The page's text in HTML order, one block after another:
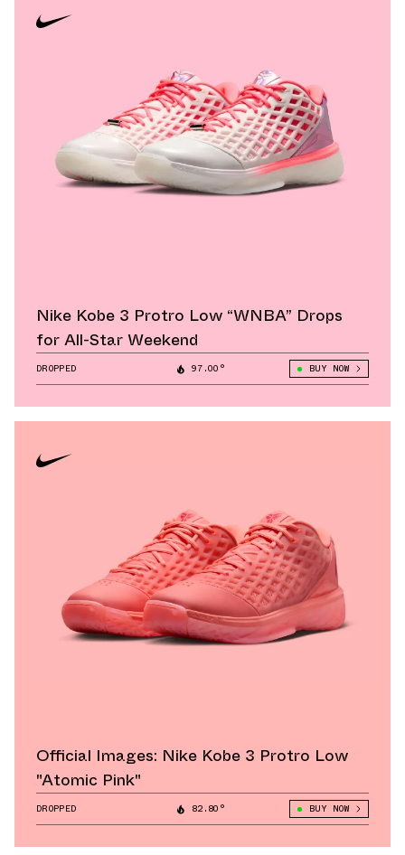
Nike Kobe 3 Protro Low “WNBA” Drops
for All-Star Weekend
DROPPED 97.00° BUY NOW
Official Images: Nike Kobe 3 Protro Low
"Atomic Pink"
DROPPED 82.80° BUY NOW